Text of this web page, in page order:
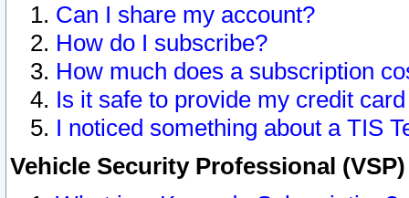
Can I share my account?
How do I subscribe?
How much does a subscription
Is it safe to provide my credit
I noticed something about a TIS
Vehicle Security Professional